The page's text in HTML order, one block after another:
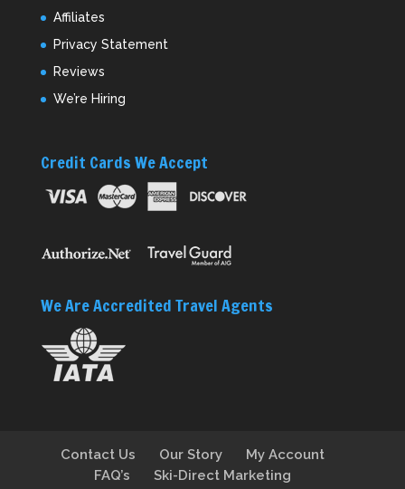
Affiliates
Privacy Statement
Reviews
We’re Hiring
Credit Cards We Accept
We Are Accredited Travel Agents
Contact Us Our Story
My Account
FAQ’s
Ski-Direct Marketing